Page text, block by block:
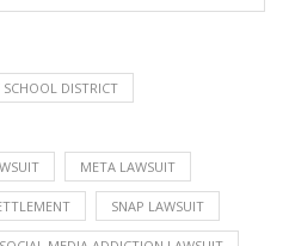
DISTRICT
META LAWSUIT
SNAP LAWSUIT